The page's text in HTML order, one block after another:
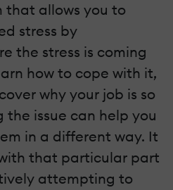
that allows you to
stress by
the stress is coming
how to cope with it,
why your job is so
the issue can help you
in a different way. It
that particular part
attempting to